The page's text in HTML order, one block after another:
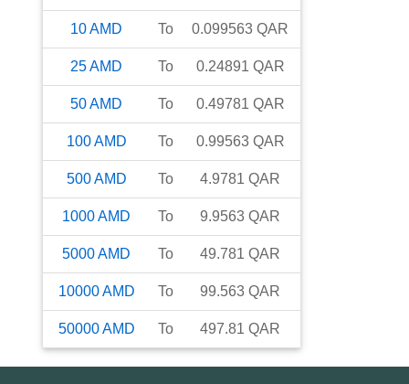
10AMD To 0.099563 QAR
25AMD To 0.24891 QAR
50AMD To 0.49781 QAR
100AMD To 0.99563 QAR
500AMD To 4.9781 QAR
1000AMD To 9.9563 QAR
5000AMD To 49.781 QAR
10000AMD To 99.563 QAR
50000AMD To 497.81 QAR